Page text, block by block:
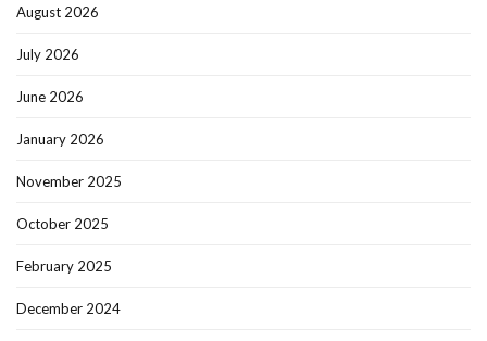
August 2026
July 2026
June 2026
January 2026
November 2025
October 2025
February 2025
December 2024